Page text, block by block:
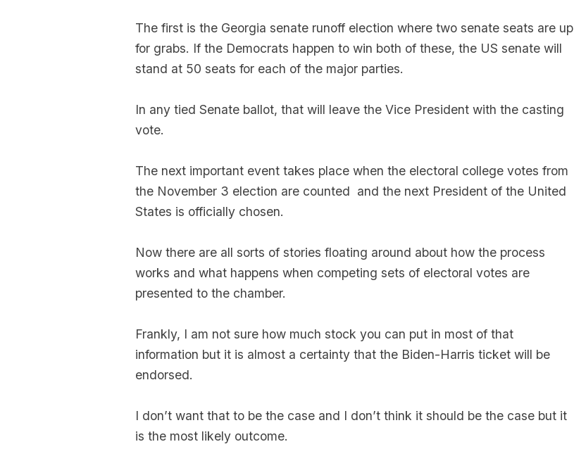
The first is the Georgia senate runoff election where two senate seats are up
for grabs. If the Democrats happen to win both of these, the US senate will
stand at 50 seats for each of the major parties.
In any tied Senate ballot, that will leave the Vice President with the casting
vote.
The next important event takes place when the electoral college votes from
the November 3 election are counted and the next President of the United
States is officially chosen.
Now there are all sorts of stories floating around about how the process
works and what happens when competing sets of electoral votes are
presented to the chamber.
Frankly, I am not sure how much stock you can put in most of that
information but it is almost a certainty that the Biden-Harris ticket will be
endorsed.
I don’t want that to be the case and I don’t think it should be the case but it
is the most likely outcome.